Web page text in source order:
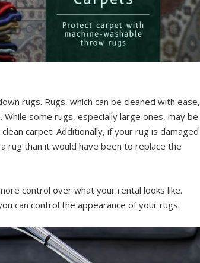
rugs. Rugs, which can be cleaned with ease,
some rugs, especially large ones, may be
carpet. Additionally, if your rug is damaged
rug than it would have been to replace the
control over what your rental looks like.
can control the appearance of your rugs.